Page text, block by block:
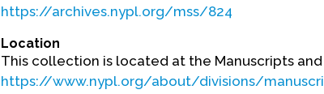
https://archives.nypl.org/mss/824
Location
This collection is located at the Manuscripts
https://www.nypl.org/about/divisions/